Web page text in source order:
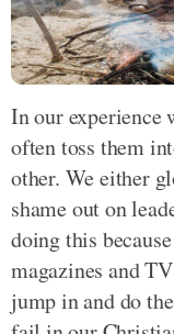
In our experience
often toss them
other. We either
shame out on
doing this
magazines and
jump in and do